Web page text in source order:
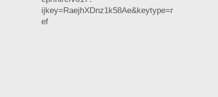
ijkey=RaejhXDnz1k58Ae&keytype=r
ef